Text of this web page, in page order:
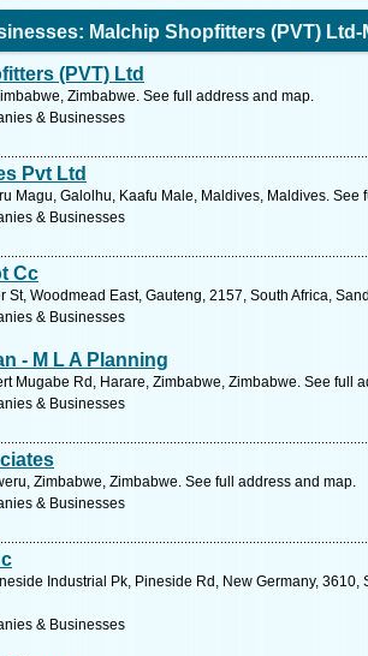
Malchip Shopfitters (PVT) Ltd-
(PVT) Ltd
Zimbabwe. See full address and map.
& Businesses
Pvt Ltd
Magu, Galolhu, Kaafu Male, Maldives, Maldives. See
& Businesses
Cc
St, Woodmead East, Gauteng, 2157, South Africa,
& Businesses
- M L A Planning
Mugabe Rd, Harare, Zimbabwe, Zimbabwe. See full
& Businesses
Zimbabwe, Zimbabwe. See full address and map.
& Businesses
Industrial Pk, Pineside Rd, New Germany,
& Businesses